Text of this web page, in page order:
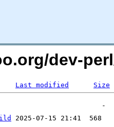
dev-
Last modified Size